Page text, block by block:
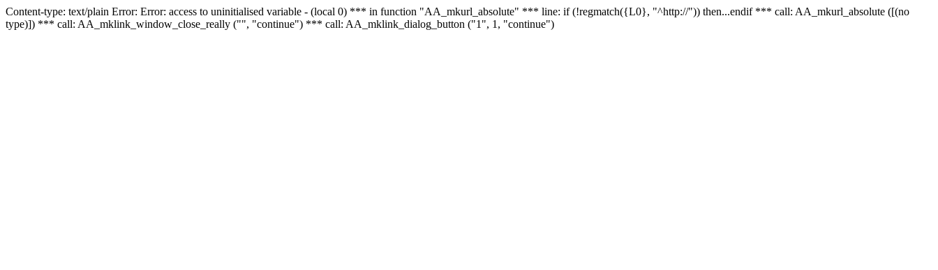
Content-type: text/plain Error: Error: access to uninitialised variable - (local 0) *** in function "AA_mkurl_absolute" *** line: if (!regmatch({L0}, "^http://")) then...endif *** call: AA_mkurl_absolute ([(no
type)]) *** call: AA_mklink_window_close_really ("", "continue") *** call: AA_mklink_dialog_button ("1", 1, "continue")